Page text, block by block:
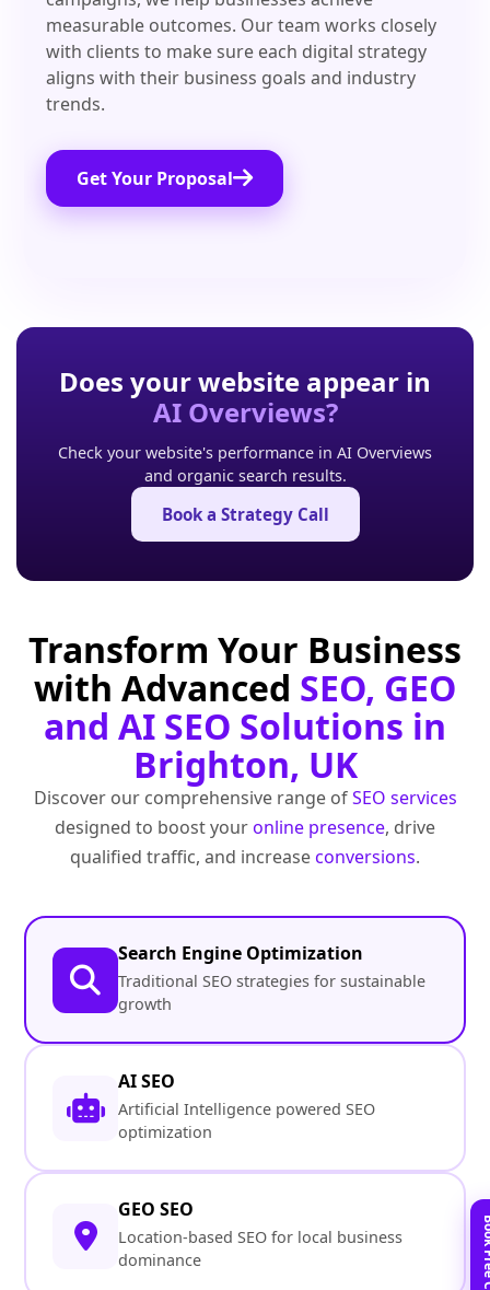
measurable outcomes. Our team works closely
with clients to make sure each digital strategy
aligns with their business goals and industry
trends.
Get Your Proposal
Does your website appear in
AI Overviews?
Check your website's performance in AI Overviews
and organic search results.
Book a Strategy Call
Transform Your Business
with Advanced SEO, GEO
and AI SEO Solutions in
Brighton, UK
Discover our comprehensive range ofSEO services
designed to boost youronline presence, drive
qualified traffic, and increaseconversions.
Search Engine Optimization
Traditional SEO strategies for sustainable
growth
AI SEO
Artificial Intelligence powered SEO
optimization
GEO SEO
Location-based SEO for local business
dominance